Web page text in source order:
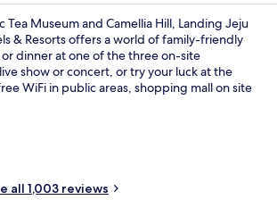
Tea Museum and Camellia Hill, Landing Jeju
& Resorts offers a world of family-friendly
dinner at one of the three on-site
show or concert, or try your luck at the
WiFi in public areas, shopping mall on site
all 1,003 reviews